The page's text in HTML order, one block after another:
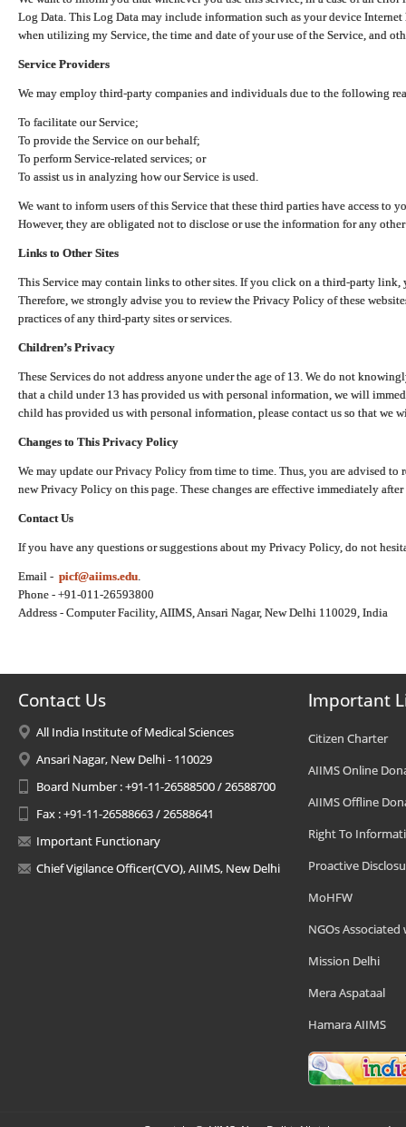
Log Data. This Log Data may include information such as your device
when utilizing my Service, the time and date of your use of the Service, and
Service Providers
We may employ third-party companies and individuals due to the following
To facilitate our Service;
To provide the Service on our behalf;
To perform Service-related services; or
To assist us in analyzing how our Service is used.
We want to inform users of this Service that these third parties have access to
However, they are obligated not to disclose or use the information for any
Links to Other Sites
This Service may contain links to other sites. If you click on a third-party link,
Therefore, we strongly advise you to review the Privacy Policy of these
practices of any third-party sites or services.
Children’s Privacy
These Services do not address anyone under the age of 13. We do not
that a child under 13 has provided us with personal information, we will
child has provided us with personal information, please contact us so that we
Changes to This Privacy Policy
We may update our Privacy Policy from time to time. Thus, you are advised
new Privacy Policy on this page. These changes are effective immediately
Contact Us
If you have any questions or suggestions about my Privacy Policy, do not
Email - picf@aiims.edu
Phone - +91-011-26593800
Address - Computer Facility, AIIMS, Ansari Nagar, New Delhi 110029, India
Contact Us
All India Institute of Medical Sciences
Ansari Nagar, New Delhi - 110029
Board Number : +91-11-26588500 / 26588700
Fax : +91-11-26588663 / 26588641
Important Functionary
Chief Vigilance Officer(CVO), AIIMS, New Delhi
Important
Citizen Charter
AIIMS Online
AIIMS Offline
Right To
Proactive
MoHFW
NGOs Associated
Mission Delhi
Mera Aspataal
Hamara AIIMS